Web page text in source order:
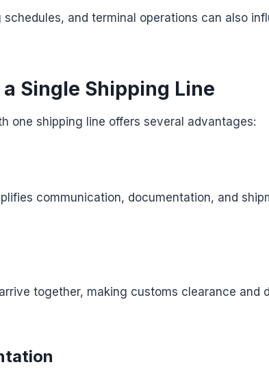
and terminal operations can also
Single Shipping Line
one shipping line offers several advantages:
communication, documentation, and
together, making customs clearance and